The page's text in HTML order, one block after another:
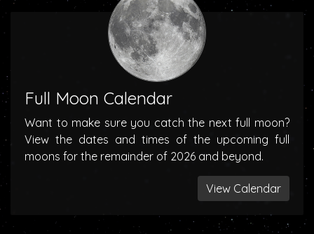
Full Moon Calendar
Want to make sure you catch the next full moon?
View the dates and times of the upcoming full
moons for the remainder of 2026 and beyond.
View Calendar